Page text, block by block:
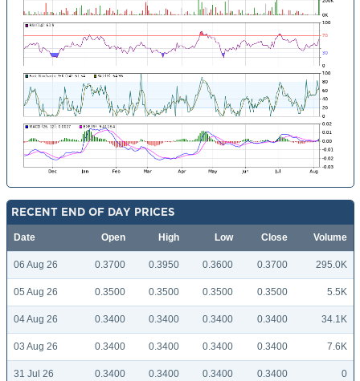
RECENT END OF DAY PRICES
Date Open High Low Close Volume
06 Aug 26 0.3700 0.3950 0.3600 0.3700 295.0K
05 Aug 26 0.3500 0.3500 0.3500 0.3500 5.5K
04 Aug 26 0.3400 0.3400 0.3400 0.3400 34.1K
03 Aug 26 0.3400 0.3400 0.3400 0.3400 7.6K
31 Jul 26 0.3400 0.3400 0.3400 0.3400 0